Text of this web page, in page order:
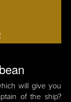
will give you
of the ship?